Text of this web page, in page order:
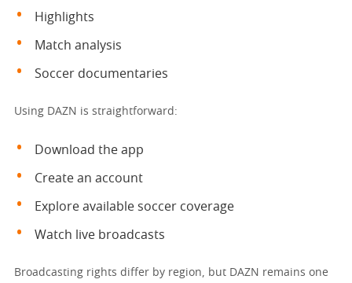
Highlights
Match analysis
Soccer documentaries
Using DAZN is straightforward:
Download the app
Create an account
Explore available soccer coverage
Watch live broadcasts
Broadcasting rights differ by region, but DAZN remains one